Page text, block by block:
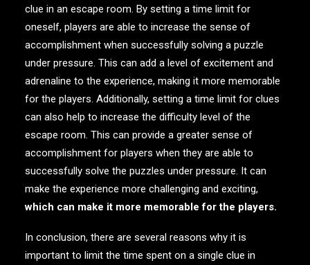
clue in an escape room. By setting a time limit for
oneself, players are able to increase the sense of
accomplishment when successfully solving a puzzle
under pressure. This can add a level of excitement and
adrenaline to the experience, making it more memorable
for the players. Additionally, setting a time limit for clues
can also help to increase the difficulty level of the
escape room. This can provide a greater sense of
accomplishment for players when they are able to
successfully solve the puzzles under pressure. It can
make the experience more challenging and exciting,
which can make it more memorable for the players.
In conclusion, there are several reasons why it is
important to limit the time spent on a single clue in